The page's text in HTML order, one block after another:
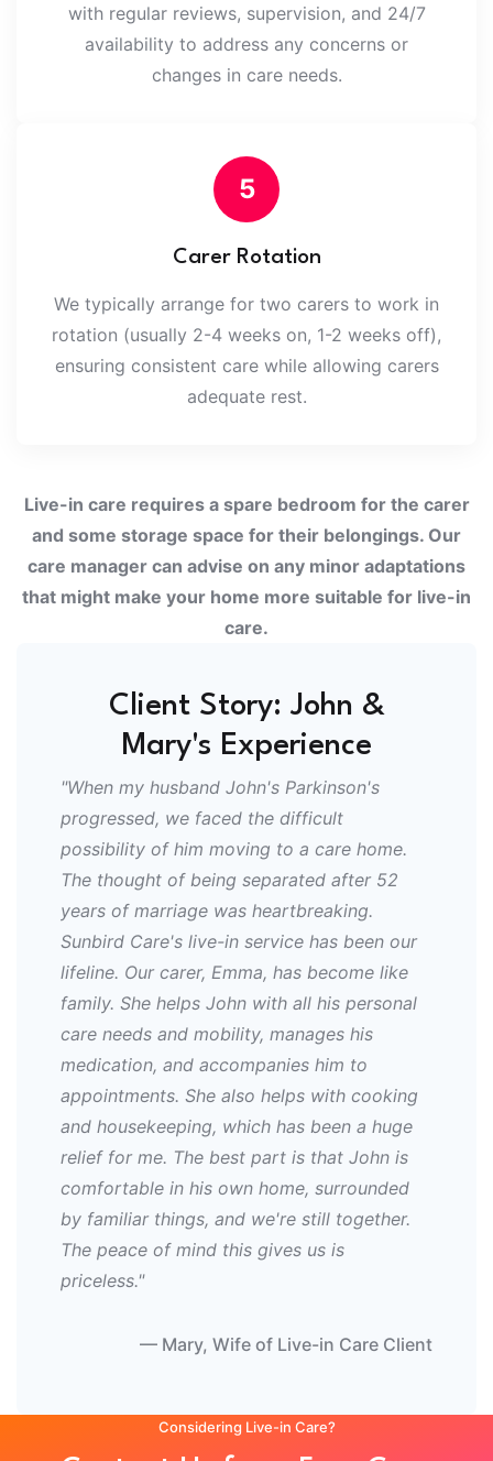
with regular reviews, supervision, and 24/7
availability to address any concerns or
changes in care needs.
5
Carer Rotation
We typically arrange for two carers to work in
rotation (usually 2-4 weeks on, 1-2 weeks off),
ensuring consistent care while allowing carers
adequate rest.
Live-in care requires a spare bedroom for the carer
and some storage space for their belongings. Our
care manager can advise on any minor adaptations
that might make your home more suitable for live-in
care.
Client Story: John &
Mary's Experience
"When my husband John's Parkinson's
progressed, we faced the difficult
possibility of him moving to a care home.
The thought of being separated after 52
years of marriage was heartbreaking.
Sunbird Care's live-in service has been our
lifeline. Our carer, Emma, has become like
family. She helps John with all his personal
care needs and mobility, manages his
medication, and accompanies him to
appointments. She also helps with cooking
and housekeeping, which has been a huge
relief for me. The best part is that John is
comfortable in his own home, surrounded
by familiar things, and we're still together.
The peace of mind this gives us is
priceless."
— Mary, Wife of Live-in Care Client
Considering Live-in Care?